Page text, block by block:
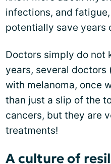
infections, and
potentially save years
Doctors simply do not
years, several doctors
with melanoma, once
than just a slip of the
cancers, but they are
treatments!
A culture of